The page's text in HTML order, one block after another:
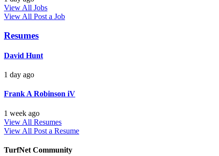
View All Jobs
View All Post a Job
Resumes
David Hunt
1 day ago
Frank A Robinson iV
1 week ago
View All Resumes
View All Post a Resume
TurfNet Community